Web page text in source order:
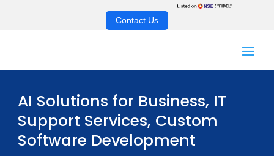
Contact Us
AI Solutions for Business, IT
Support Services, Custom
Software Development